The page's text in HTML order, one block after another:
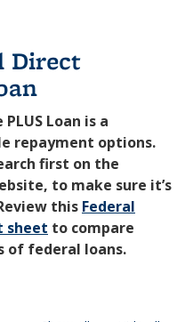
Direct
Loan is a
repayment options.
first on the
to make sure it’s
this Federal
sheet to compare
of federal loans.